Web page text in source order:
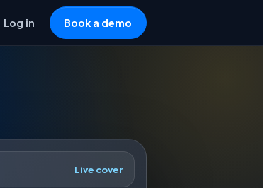
Log in Book a demo
Live cover